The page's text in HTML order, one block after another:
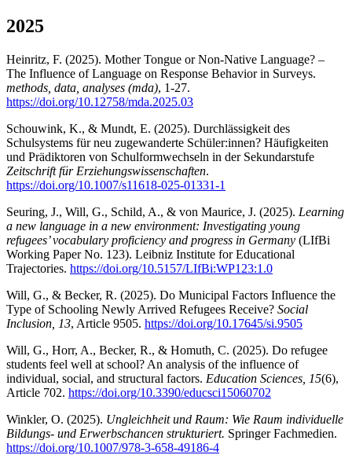
2025
Heinritz, F. (2025). Mother Tongue or Non-Native Language? –
The Influence of Language on Response Behavior in Surveys.
methods, data, analyses (mda), 1-27.
https://doi.org/10.12758/mda.2025.03
Schouwink, K., & Mundt, E. (2025). Durchlässigkeit des
Schulsystems für neu zugewanderte Schüler:innen? Häufigkeiten
und Prädiktoren von Schulformwechseln in der Sekundarstufe
Zeitschrift für Erziehungswissenschaften.
https://doi.org/10.1007/s11618-025-01331-1
Seuring, J., Will, G., Schild, A., & von Maurice, J. (2025). Learning
a new language in a new environment: Investigating young
refugees’ vocabulary proficiency and progress in Germany (LIfBi
Working Paper No. 123). Leibniz Institute for Educational
Trajectories. https://doi.org/10.5157/LIfBi:WP123:1.0
Will, G., & Becker, R. (2025). Do Municipal Factors Influence the
Type of Schooling Newly Arrived Refugees Receive? Social
Inclusion, 13, Article 9505. https://doi.org/10.17645/si.9505
Will, G., Horr, A., Becker, R., & Homuth, C. (2025). Do refugee
students feel well at school? An analysis of the influence of
individual, social, and structural factors. Education Sciences, 15(6),
Article 702. https://doi.org/10.3390/educsci15060702
Winkler, O. (2025). Ungleichheit und Raum: Wie Raum individuelle
Bildungs- und Erwerbschancen strukturiert. Springer Fachmedien.
https://doi.org/10.1007/978-3-658-49186-4